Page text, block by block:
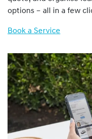
options – all in a few
Book a Service